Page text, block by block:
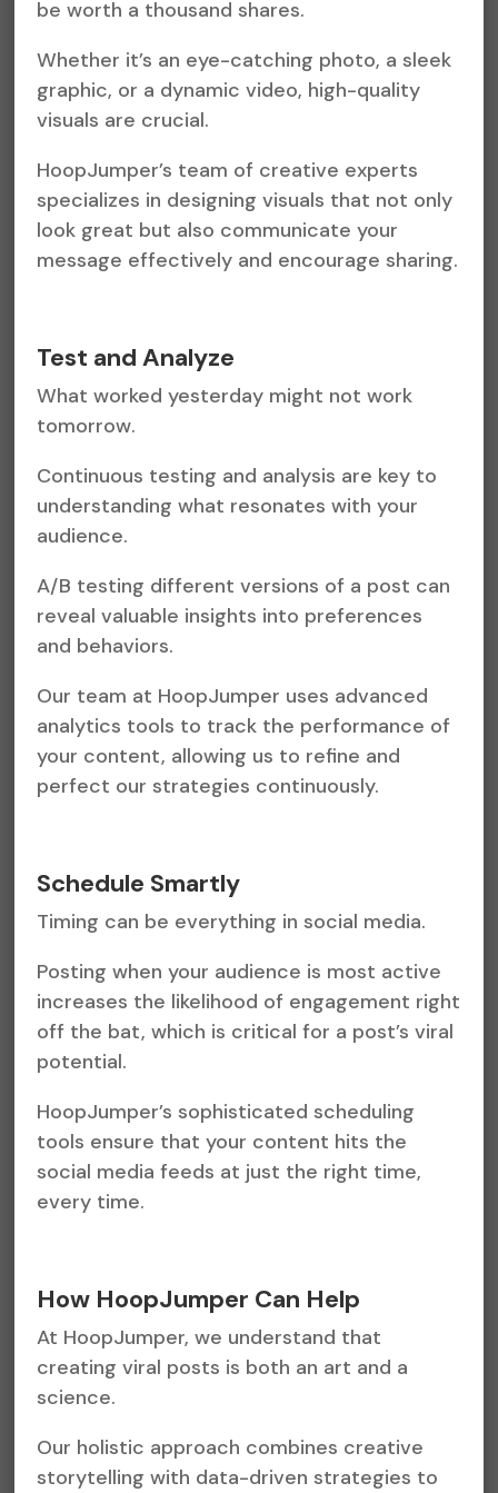
be worth a thousand shares.
Whether it’s an eye-catching photo, a sleek
graphic, or a dynamic video, high-quality
visuals are crucial.
HoopJumper’s team of creative experts
specializes in designing visuals that not only
look great but also communicate your
message effectively and encourage sharing.
Test and Analyze
What worked yesterday might not work
tomorrow.
Continuous testing and analysis are key to
understanding what resonates with your
audience.
A/B testing different versions of a post can
reveal valuable insights into preferences
and behaviors.
Our team at HoopJumper uses advanced
analytics tools to track the performance of
your content, allowing us to refine and
perfect our strategies continuously.
Schedule Smartly
Timing can be everything in social media.
Posting when your audience is most active
increases the likelihood of engagement right
off the bat, which is critical for a post’s viral
potential.
HoopJumper’s sophisticated scheduling
tools ensure that your content hits the
social media feeds at just the right time,
every time.
How HoopJumper Can Help
At HoopJumper, we understand that
creating viral posts is both an art and a
science.
Our holistic approach combines creative
storytelling with data-driven strategies to